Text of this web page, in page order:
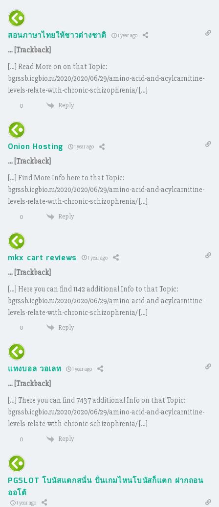
สอนภาษาไทยให้ชาวต่างชาติ 1 year ago
… [Trackback]
[…] Read More on on that Topic:
bgrssb.icgbio.ru/2020/2020/06/29/amino-acid-and-acylcarnitine-
levels-relate-with-chronic-schizophrenia/ […]
0 Reply
Onion Hosting 1 year ago
… [Trackback]
[…] Find More Info here to that Topic:
bgrssb.icgbio.ru/2020/2020/06/29/amino-acid-and-acylcarnitine-
levels-relate-with-chronic-schizophrenia/ […]
0 Reply
mkx cart reviews 1 year ago
… [Trackback]
[…] Here you can find 1142 additional Info to that Topic:
bgrssb.icgbio.ru/2020/2020/06/29/amino-acid-and-acylcarnitine-
levels-relate-with-chronic-schizophrenia/ […]
0 Reply
แทงบอล วอเลท 1 year ago
… [Trackback]
[…] There you can find 7437 additional Info on that Topic:
bgrssb.icgbio.ru/2020/2020/06/29/amino-acid-and-acylcarnitine-
levels-relate-with-chronic-schizophrenia/ […]
0 Reply
PGSLOT โบนัสแตกสนั่น ปั่นเกมไหนโบนัสก็แตก ฝากถอน
ออโต้
1 year ago